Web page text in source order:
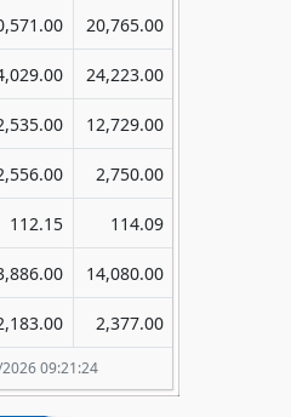
09:21:24
20,765.00
24,223.00
12,729.00
2,750.00
112.15 114.09
14,080.00
2,377.00